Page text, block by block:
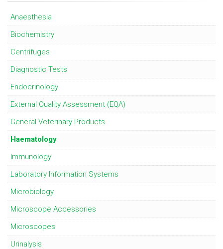
Anaesthesia
Biochemistry
Centrifuges
Diagnostic Tests
Endocrinology
External Quality Assessment (EQA)
General Veterinary Products
Haematology
Immunology
Laboratory Information Systems
Microbiology
Microscope Accessories
Microscopes
Urinalysis